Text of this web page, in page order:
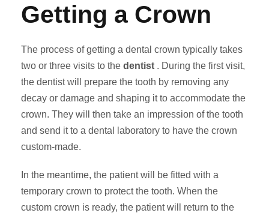
Getting a Crown
The process of getting a dental crown typically takes
two or three visits to the dentist . During the first visit,
the dentist will prepare the tooth by removing any
decay or damage and shaping it to accommodate the
crown. They will then take an impression of the tooth
and send it to a dental laboratory to have the crown
custom-made.
In the meantime, the patient will be fitted with a
temporary crown to protect the tooth. When the
custom crown is ready, the patient will return to the